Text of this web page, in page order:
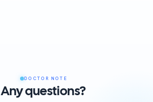
DOCTOR NOTE
Any questions?